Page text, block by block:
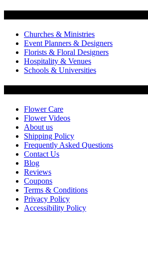
Churches & Ministries
Event Planners & Designers
Florists & Floral Designers
Hospitality & Venues
Schools & Universities
Flower Care
Flower Videos
About us
Shipping Policy
Frequently Asked Questions
Contact Us
Blog
Reviews
Coupons
Terms & Conditions
Privacy Policy
Accessibility Policy